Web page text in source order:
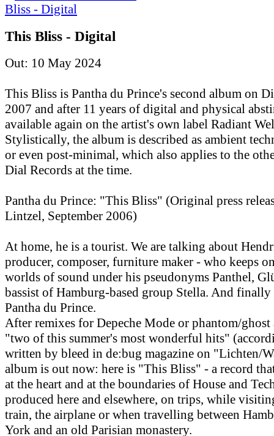
This Bliss - Digital
Out: 10 May 2024
This Bliss is Pantha du Prince's second album on
2007 and after 11 years of digital and physical
available again on the artist's own label Radiant
Stylistically, the album is described as ambient
or even post-minimal, which also applies to the
Dial Records at the time.
Pantha du Prince: "This Bliss" (Original press
Lintzel, September 2006)
At home, he is a tourist. We are talking about
producer, composer, furniture maker - who keeps
worlds of sound under his pseudonyms Panthel,
bassist of Hamburg-based group Stella. And finally
Pantha du Prince.
After remixes for Depeche Mode or phantom/ghost
"two of this summer's most wonderful hits"
written by bleed in de:bug magazine on "Lichten/
album is out now: here is "This Bliss" - a record
at the heart and at the boundaries of House and
produced here and elsewhere, on trips, while
train, the airplane or when travelling between
York and an old Parisian monastery.